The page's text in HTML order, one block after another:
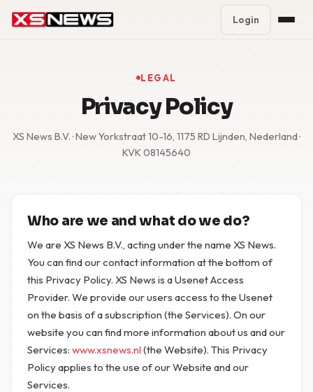
Support
Login
LEGAL
Privacy Policy
XS News B.V. · New Yorkstraat 10-16, 1175 RD Lijnden, Nederland ·
KVK 08145640
Who are we and what do we do?
We are XS News B.V., acting under the name XS News.
You can find our contact information at the bottom of
this Privacy Policy. XS News is a Usenet Access
Provider. We provide our users access to the Usenet
on the basis of a subscription (the Services). On our
website you can find more information about us and our
Services: www.xsnews.nl (the Website). This Privacy
Policy applies to the use of our Website and our
Services.